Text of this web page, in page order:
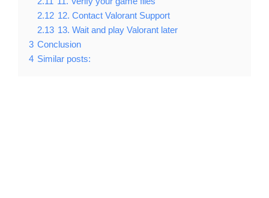
2.12 12. Contact Valorant Support
2.13 13. Wait and play Valorant later
3 Conclusion
4 Similar posts: